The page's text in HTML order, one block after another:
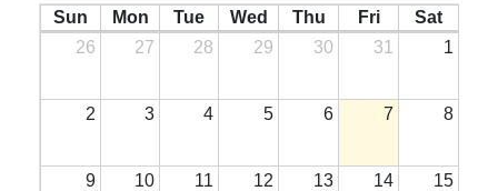
Sun Mon Tue Wed Thu Fri
Sat
26
27 28 29 30 31 1
2 3 4 5 6 7 8
9 10 11 12 13 14 15